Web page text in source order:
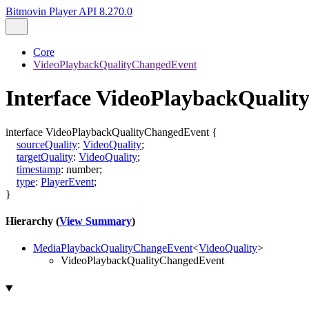
Bitmovin Player API 8.270.0
Core
VideoPlaybackQualityChangedEvent
Interface
interface VideoPlaybackQualityChangedEvent {
sourceQuality: VideoQuality;
targetQuality: VideoQuality;
timestamp: number;
type: PlayerEvent;
}
Hierarchy (View Summary)
MediaPlaybackQualityChangeEvent<VideoQuality>
VideoPlaybackQualityChangedEvent